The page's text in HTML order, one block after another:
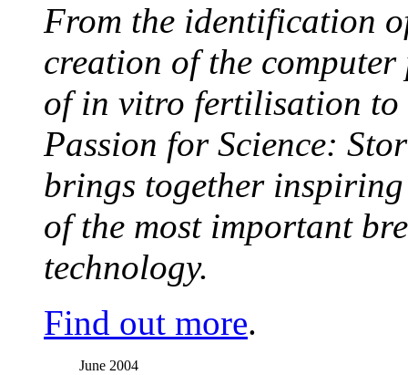
From the identification
creation of the
of in vitro fertilisation to
Passion for Science:
brings together inspiring
of the most important
technology.
Find out more.
June 2004